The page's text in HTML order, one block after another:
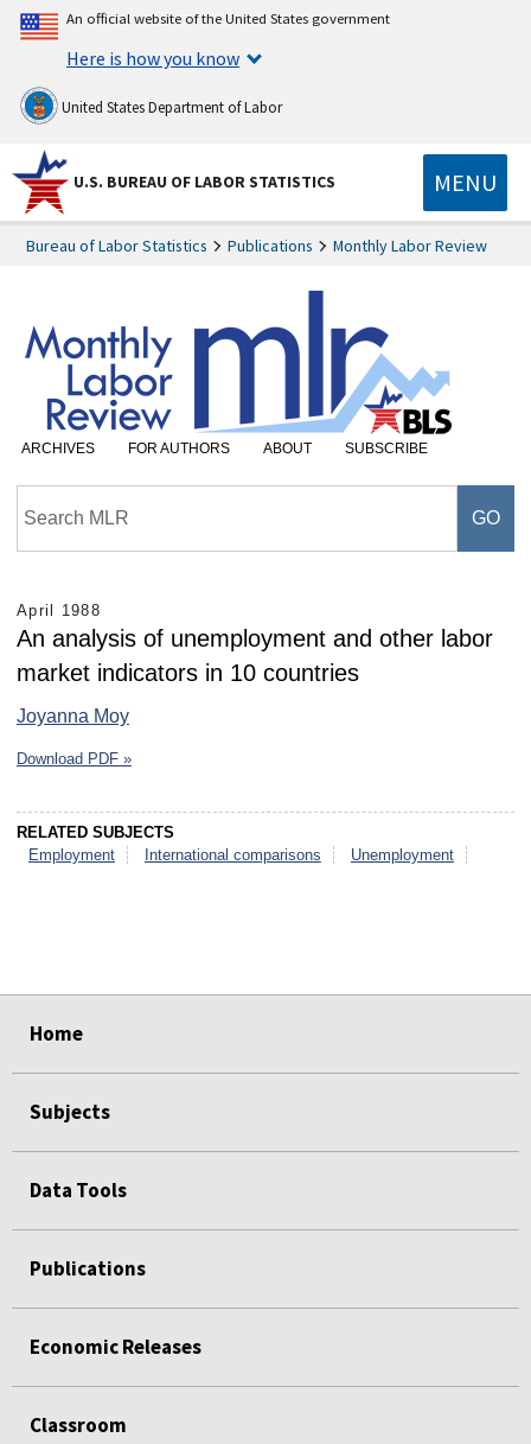
An official website of the United States government
Here is how you know
United States Department of Labor
U.S. BUREAU OF LABOR STATISTICS MENU
Bureau of Labor Statistics Publications Monthly Labor Review
ARCHIVES FOR AUTHORS ABOUT SUBSCRIBE
April 1988
An analysis of unemployment and other labor
market indicators in 10 countries
Joyanna Moy
Download PDF »
RELATED SUBJECTS
Employment
International comparisons Unemployment
Home
Subjects
Data Tools
Publications
Economic Releases
Classroom